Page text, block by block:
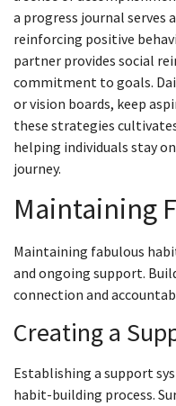
a progress journal serves
reinforcing positive
partner provides social
commitment to goals.
or vision boards, keep
these strategies
helping individuals stay
journey.
Maintaining
Maintaining fabulous
and ongoing support.
connection and
Creating a
Establishing a support
habit-building process.